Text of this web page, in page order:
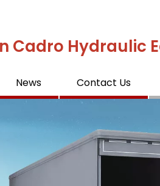
Cadro Hydraulic
News Contact Us